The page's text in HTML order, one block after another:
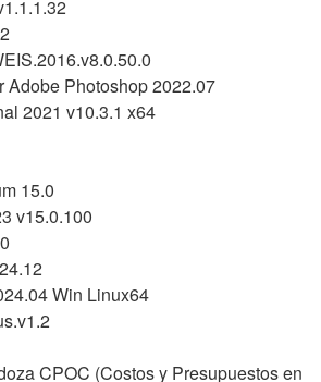
Photoshop 2022.07
2021 v10.3.1 x64
15.0
v15.0.100
Win Linux64
CPOC (Costos y Presupuestos en